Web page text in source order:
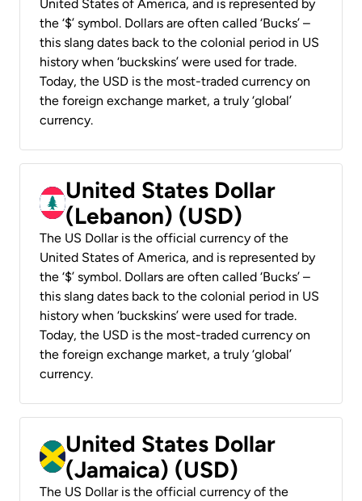
United States of America, and is represented by
the ‘$’ symbol. Dollars are often called ‘Bucks’ –
this slang dates back to the colonial period in US
history when ‘buckskins’ were used for trade.
Today, the USD is the most-traded currency on
the foreign exchange market, a truly ‘global’
currency.
United States Dollar
(Lebanon) (USD)
The US Dollar is the official currency of the
United States of America, and is represented by
the ‘$’ symbol. Dollars are often called ‘Bucks’ –
this slang dates back to the colonial period in US
history when ‘buckskins’ were used for trade.
Today, the USD is the most-traded currency on
the foreign exchange market, a truly ‘global’
currency.
United States Dollar
(Jamaica) (USD)
The US Dollar is the official currency of the